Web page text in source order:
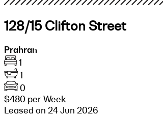
128/15 Clifton Street
Prahran
1
1
0
$480 per Week
Leased on 24 Jun 2026